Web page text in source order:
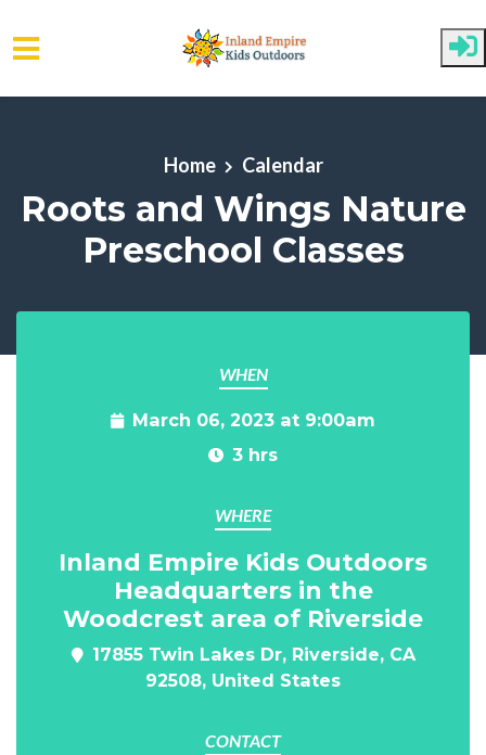
Home Calendar
Roots and Wings Nature
Preschool Classes
WHEN
March 06, 2023 at 9:00am
3 hrs
WHERE
Inland Empire Kids Outdoors
Headquarters in the
Woodcrest area of Riverside
17855 Twin Lakes Dr, Riverside, CA
92508, United States
CONTACT